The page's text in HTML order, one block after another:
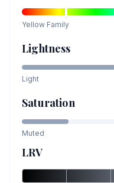
Yellow Family
Lightness
Light
Saturation
Muted
LRV